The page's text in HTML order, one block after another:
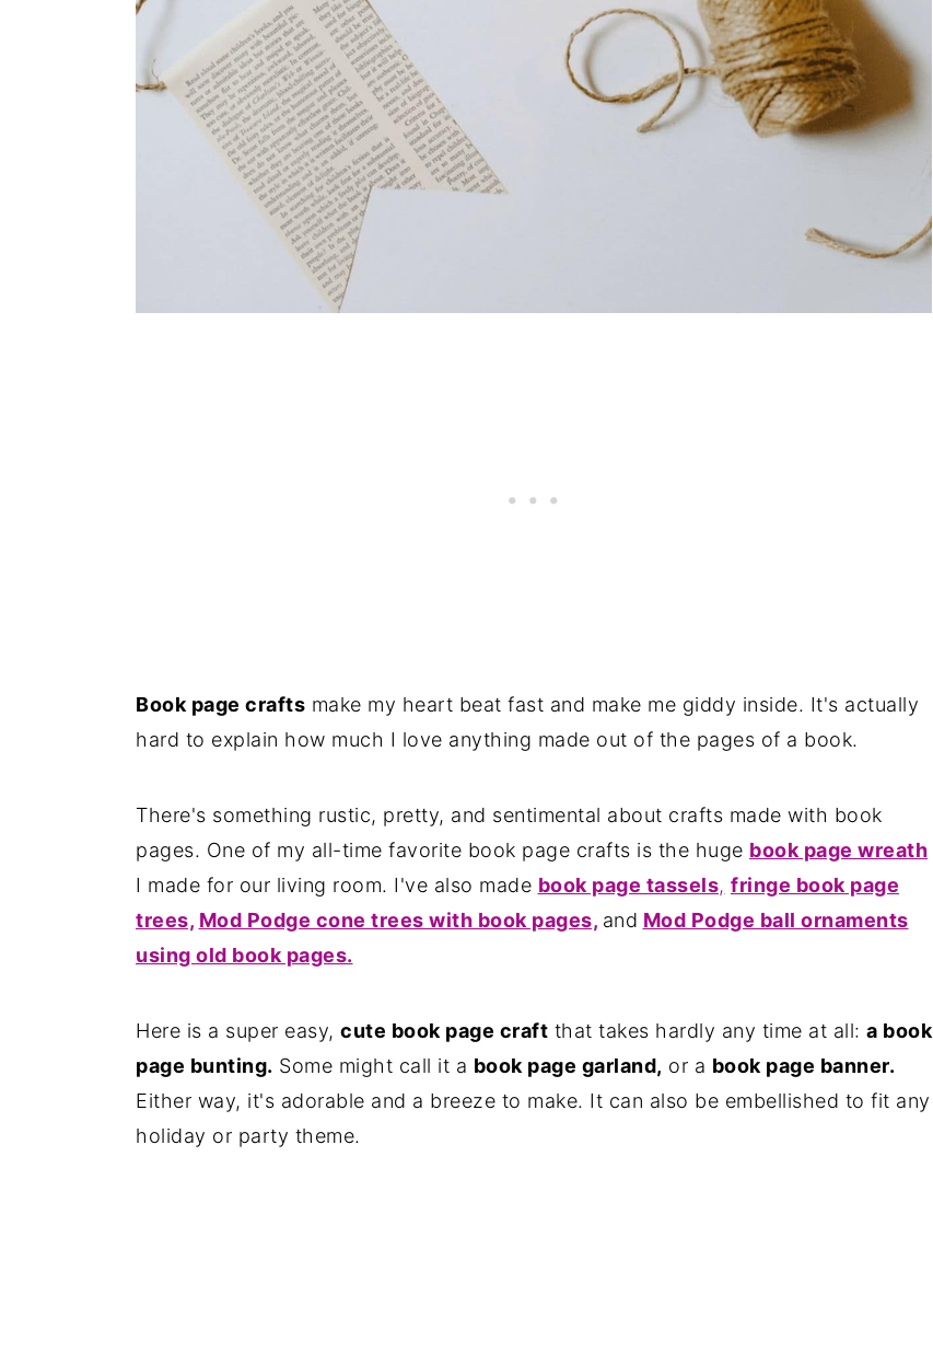
Book page crafts make my heart beat fast and make me giddy inside. It's actually
hard to explain how much I love anything made out of the pages of a book.
There's something rustic, pretty, and sentimental about crafts made with book
pages. One of my all-time favorite book page crafts is the huge book page wreath
I made for our living room. I've also made book page tassels, fringe book page
trees, Mod Podge cone trees with book pages, and Mod Podge ball ornaments
using old book pages.
Here is a super easy, cute book page craft that takes hardly any time at all: a book
page bunting. Some might call it a book page garland, or a book page banner.
Either way, it's adorable and a breeze to make. It can also be embellished to fit any
holiday or party theme.